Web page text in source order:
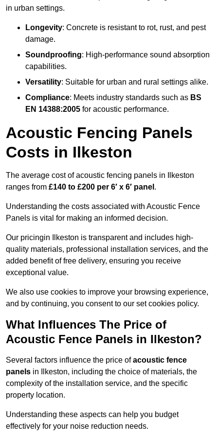
in urban settings.
Longevity: Concrete is resistant to rot, rust, and pest
damage.
Soundproofing: High-performance sound absorption
capabilities.
Versatility: Suitable for urban and rural settings alike.
Compliance: Meets industry standards such as BS
EN 14388:2005 for acoustic performance.
Acoustic Fencing Panels
Costs in Ilkeston
The average cost of acoustic fencing panels in Ilkeston
ranges from £140 to £200 per 6′ x 6′ panel .
Understanding the costs associated with Acoustic Fence
Panels is vital for making an informed decision.
Our pricingin Ilkeston is transparent and includes high-
quality materials, professional installation services, and the
added benefit of free delivery, ensuring you receive
exceptional value.
We also use cookies to improve your browsing experience,
and by continuing, you consent to our set cookies policy.
What Influences The Price of
Acoustic Fence Panels in Ilkeston?
Several factors influence the price ofacoustic fence
panels in Ilkeston, including the choice of materials, the
complexity of the installation service, and the specific
property location.
Understanding these aspects can help you budget
effectively for your noise reduction needs.